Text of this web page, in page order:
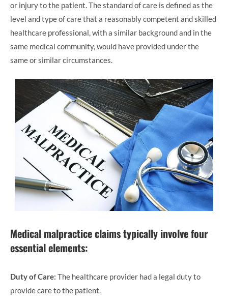
or injury to the patient. The standard of care is defined as the
level and type of care that a reasonably competent and skilled
healthcare professional, with a similar background and in the
same medical community, would have provided under the
same or similar circumstances.
Medical malpractice claims typically involve four
essential elements:
Duty of Care: The healthcare provider had a legal duty to
provide care to the patient.